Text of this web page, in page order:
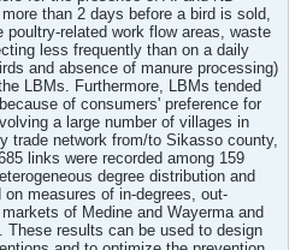
than 2 days before a bird is sold,
related work flow areas, waste
less frequently than on a daily
and absence of manure processing)
LBMs. Furthermore, LBMs tended
of consumers' preference for
a large number of villages in
trade network from/to Sikasso county,
links were recorded among 159
degree distribution and
measures of in-degrees, out-
of Medine and Wayerma and
These results can be used to design